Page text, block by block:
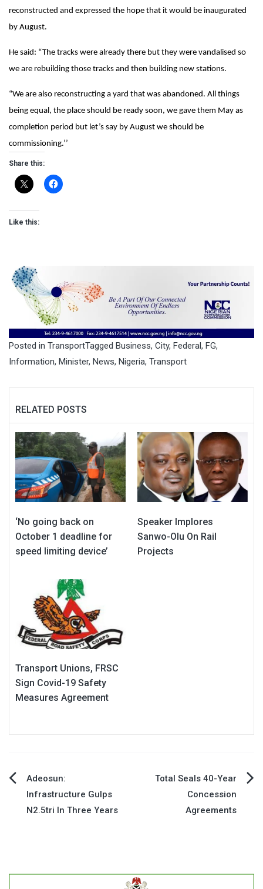
reconstructed and expressed the hope that it would be inaugurated
by August.
He said: “The tracks were already there but they were vandalised so
we are rebuilding those tracks and then building new stations.
“We are also reconstructing a yard that was abandoned. All things
being equal, the place should be ready soon, we gave them May as
completion period but let’s say by August we should be
commissioning.’’
Share this:
Like this:
Posted in TransportTagged Business, City, Federal, FG,
Information, Minister, News, Nigeria, Transport
RELATED POSTS
‘No going back on
October 1 deadline for
speed limiting device’
Speaker Implores
Sanwo-Olu On Rail
Projects
Transport Unions, FRSC
Sign Covid-19 Safety
Measures Agreement
Post
navigation
Adeosun:
Infrastructure Gulps
N2.5tri In Three Years
Total Seals 40-Year
Concession
Agreements